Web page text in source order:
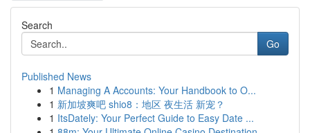
Search
Go
Published News
1 Managing A Accounts: Your Handbook to O...
1 新加坡爽吧 shio8：地区 夜生活 新宠？
1 ItsDately: Your Perfect Guide to Easy Date ...